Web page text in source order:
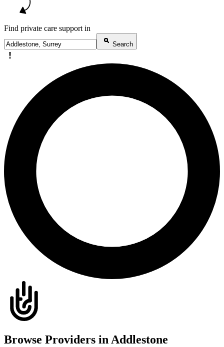
Find private care support in
Search
Browse Providers in Addlestone